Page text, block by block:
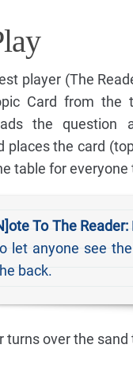
player (The
Card from the
the question
places the card
table for everyone
To The Reader:
let anyone see
back.
turns over the sand